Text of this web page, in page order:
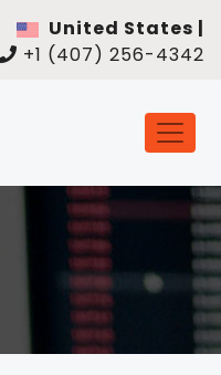
United States |
+1 (407) 256-4342